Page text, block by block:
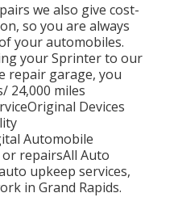
we also give cost-
so you are always
your automobiles.
your Sprinter to our
repair garage, you
24,000 miles
Devices
Automobile
repairsAll Auto
upkeep services,
in Grand Rapids.